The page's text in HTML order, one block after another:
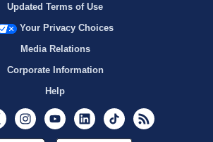
Updated Terms of Use
Your Privacy Choices
Media Relations
Corporate Information
Help
Twitter InstagramYoutubeLinkedInTikTok